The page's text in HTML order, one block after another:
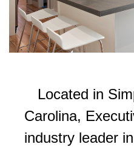
Located in
Carolina,
industry leader